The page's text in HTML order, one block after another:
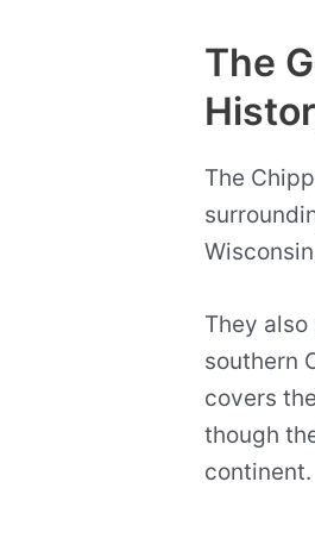
The
The
They
southern
covers
though
continent.